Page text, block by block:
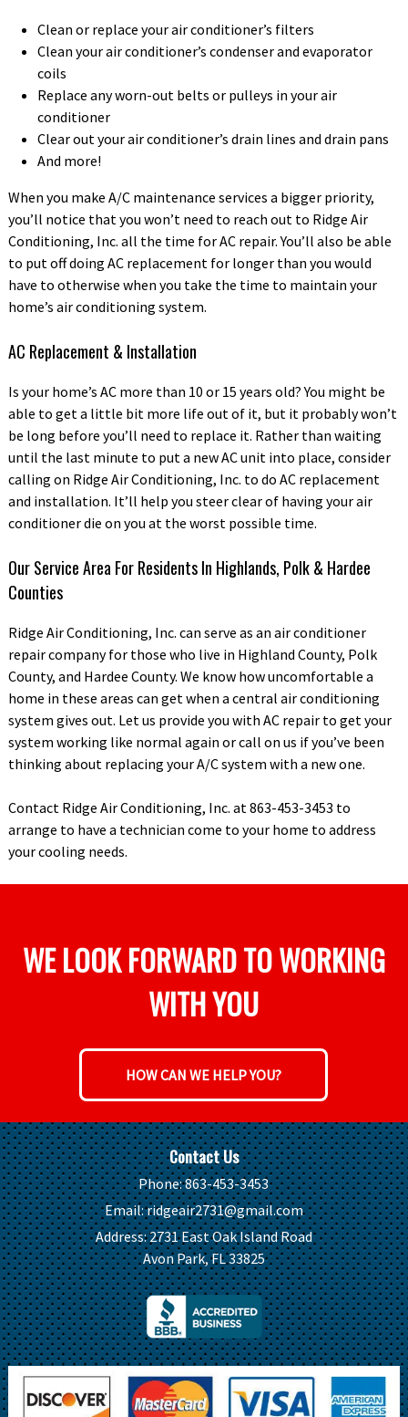
Clean or replace your air conditioner’s filters
Clean your air conditioner’s condenser and evaporator
coils
Replace any worn-out belts or pulleys in your air
conditioner
Clear out your air conditioner’s drain lines and drain pans
And more!
When you make A/C maintenance services a bigger priority,
you’ll notice that you won’t need to reach out to Ridge Air
Conditioning, Inc. all the time for AC repair. You’ll also be able
to put off doing AC replacement for longer than you would
have to otherwise when you take the time to maintain your
home’s air conditioning system.
AC Replacement & Installation
Is your home’s AC more than 10 or 15 years old? You might be
able to get a little bit more life out of it, but it probably won’t
be long before you’ll need to replace it. Rather than waiting
until the last minute to put a new AC unit into place, consider
calling on Ridge Air Conditioning, Inc. to do AC replacement
and installation. It’ll help you steer clear of having your air
conditioner die on you at the worst possible time.
Our Service Area For Residents In Highlands, Polk & Hardee
Counties
Ridge Air Conditioning, Inc. can serve as an air conditioner
repair company for those who live in Highland County, Polk
County, and Hardee County. We know how uncomfortable a
home in these areas can get when a central air conditioning
system gives out. Let us provide you with AC repair to get your
system working like normal again or call on us if you’ve been
thinking about replacing your A/C system with a new one.
Contact Ridge Air Conditioning, Inc. at 863-453-3453 to
arrange to have a technician come to your home to address
your cooling needs.
WE LOOK FORWARD TO WORKING
WITH YOU
HOW CAN WE HELP YOU?
Contact Us
Phone:863-453-3453
Email:ridgeair2731@gmail.com
Address:2731 East Oak Island Road
Avon Park, FL 33825